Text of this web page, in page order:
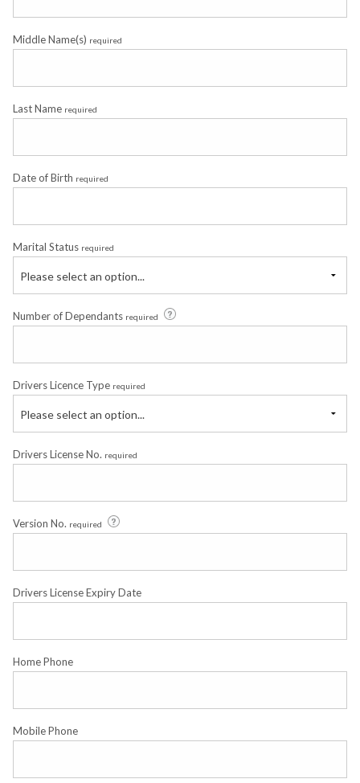
Middle Name(s) required
Last Name required
Date of Birth required
Marital Status required
Please select an option...
Number of Dependants required
Drivers Licence Type required
Please select an option...
Drivers License No. required
Version No. required
Drivers License Expiry Date
Home Phone
Mobile Phone